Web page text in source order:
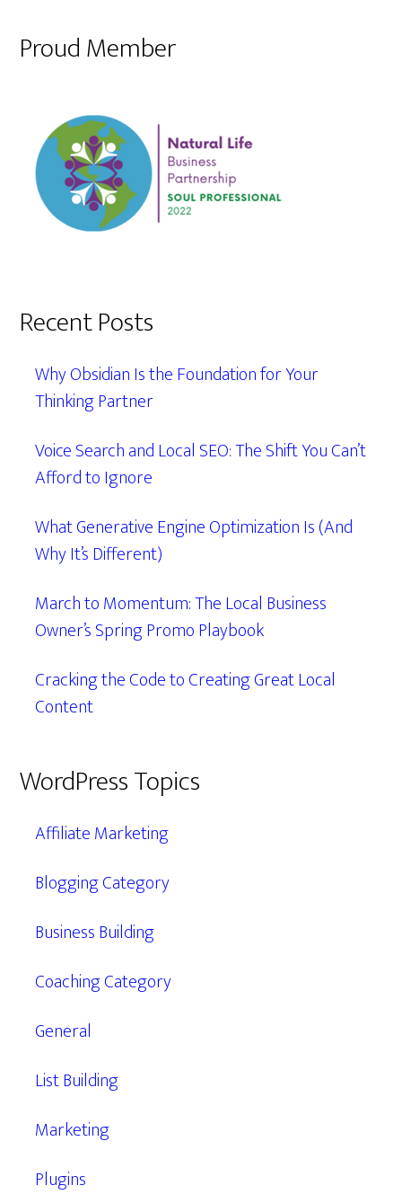
Proud Member
Recent Posts
Why Obsidian Is the Foundation for Your
Thinking Partner
Voice Search and Local SEO: The Shift You Can’t
Afford to Ignore
What Generative Engine Optimization Is (And
Why It’s Different)
March to Momentum: The Local Business
Owner’s Spring Promo Playbook
Cracking the Code to Creating Great Local
Content
WordPress Topics
Affiliate Marketing
Blogging Category
Business Building
Coaching Category
General
List Building
Marketing
Plugins